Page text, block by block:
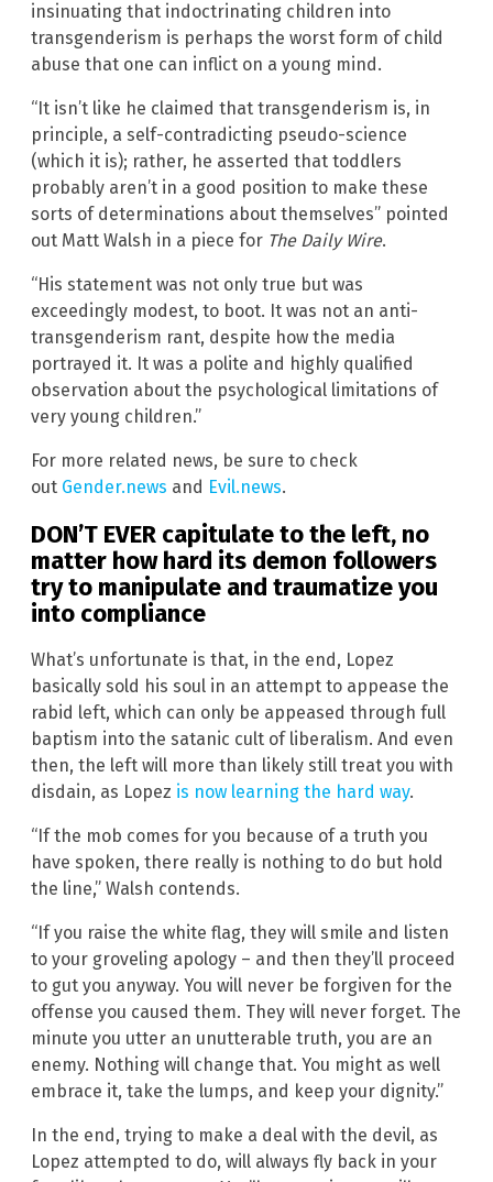
insinuating that indoctrinating children into
transgenderism is perhaps the worst form of child
abuse that one can inflict on a young mind.
“It isn’t like he claimed that transgenderism is, in
principle, a self-contradicting pseudo-science
(which it is); rather, he asserted that toddlers
probably aren’t in a good position to make these
sorts of determinations about themselves” pointed
out Matt Walsh in a piece for The Daily Wire.
“His statement was not only true but was
exceedingly modest, to boot. It was not an anti-
transgenderism rant, despite how the media
portrayed it. It was a polite and highly qualified
observation about the psychological limitations of
very young children.”
For more related news, be sure to check
out Gender.news and Evil.news.
DON’T EVER capitulate to the left, no
matter how hard its demon followers
try to manipulate and traumatize you
into compliance
What’s unfortunate is that, in the end, Lopez
basically sold his soul in an attempt to appease the
rabid left, which can only be appeased through full
baptism into the satanic cult of liberalism. And even
then, the left will more than likely still treat you with
disdain, as Lopez is now learning the hard way.
“If the mob comes for you because of a truth you
have spoken, there really is nothing to do but hold
the line,” Walsh contends.
“If you raise the white flag, they will smile and listen
to your groveling apology – and then they’ll proceed
to gut you anyway. You will never be forgiven for the
offense you caused them. They will never forget. The
minute you utter an unutterable truth, you are an
enemy. Nothing will change that. You might as well
embrace it, take the lumps, and keep your dignity.”
In the end, trying to make a deal with the devil, as
Lopez attempted to do, will always fly back in your